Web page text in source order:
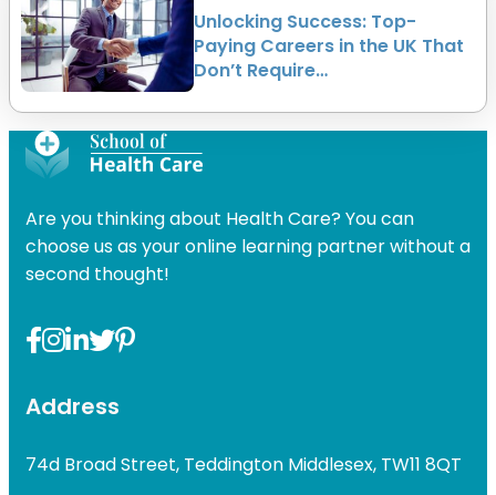
Unlocking Success: Top-
Paying Careers in the UK That
Don’t Require…
Are you thinking about Health Care? You can
choose us as your online learning partner without a
second thought!
Address
74d Broad Street, Teddington Middlesex, TW11 8QT